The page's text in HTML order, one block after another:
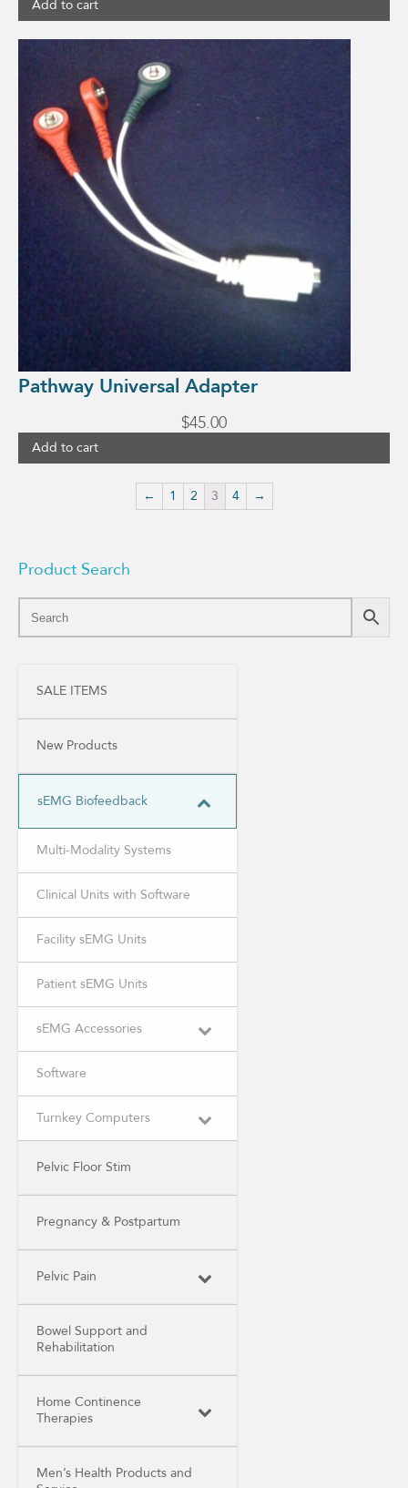
Add to cart
Pathway Universal Adapter
$45.00
Add to cart
← 1 2 3 4 →
Product Search
SALE ITEMS
New Products
sEMG Biofeedback
Multi-Modality Systems
Clinical Units with Software
Facility sEMG Units
Patient sEMG Units
sEMG Accessories
Software
Turnkey Computers
Pelvic Floor Stim
Pregnancy & Postpartum
Pelvic Pain
Bowel Support and
Rehabilitation
Home Continence
Therapies
Men’s Health Products and